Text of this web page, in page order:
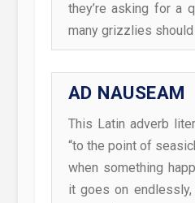
they’re asking for a
many grizzlies
AD NAUSEAM
This Latin adverb
“to the point of
when something
it goes on